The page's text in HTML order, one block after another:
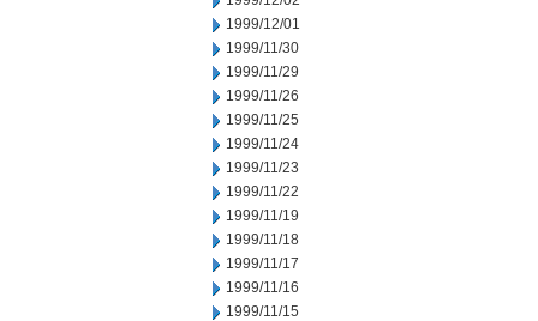
1999/12/01
1999/11/30
1999/11/29
1999/11/26
1999/11/25
1999/11/24
1999/11/23
1999/11/22
1999/11/19
1999/11/18
1999/11/17
1999/11/16
1999/11/15